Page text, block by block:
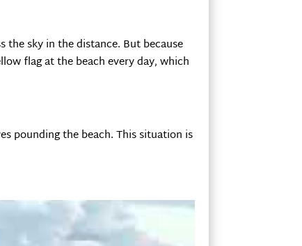
the sky in the distance. But because
flag at the beach every day, which
pounding the beach. This situation is